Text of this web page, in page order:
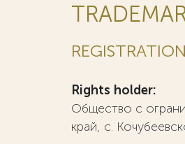
Rights holder:
Общество с
край, с.